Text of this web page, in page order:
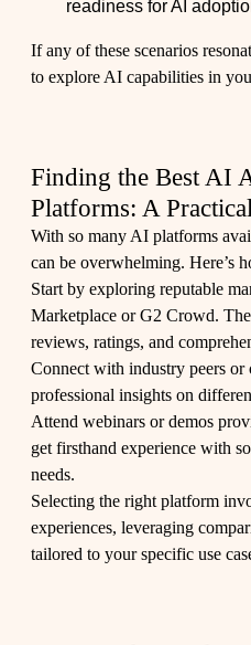
readiness for AI
If any of these scenarios
to explore AI capabilities in
Finding the Best AI
Platforms: A
With so many AI platforms
can be overwhelming. Here’s
Start by exploring reputable
Marketplace or G2 Crowd.
reviews, ratings, and
Connect with industry peers or
professional insights on
Attend webinars or demos
get firsthand experience with
needs.
Selecting the right platform
experiences, leveraging
tailored to your specific use